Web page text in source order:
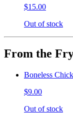
$15.00
Out of stock
From the
Boneless
$9.00
Out of stock